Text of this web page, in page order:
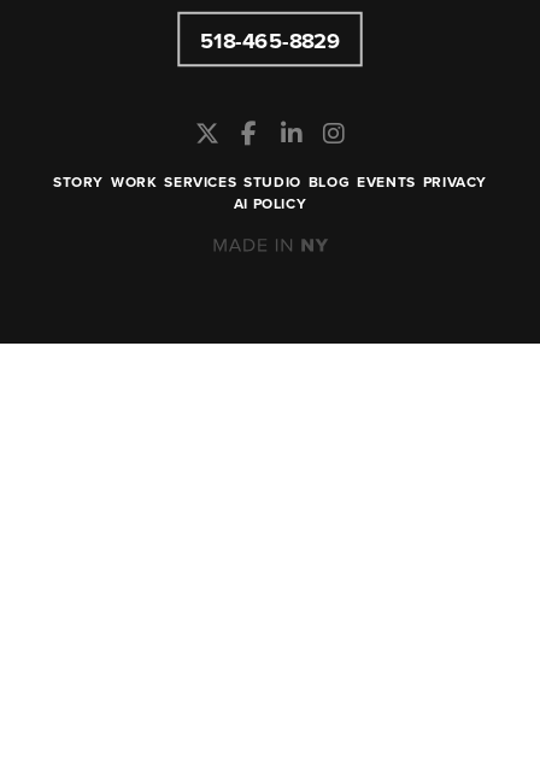
518-465-8829
STORY WORK SERVICES STUDIO BLOG EVENTS PRIVACY
AI POLICY